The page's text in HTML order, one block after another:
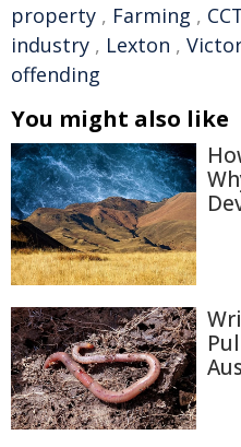
property , Farming ,
industry , Lexton ,
offending
You might also like